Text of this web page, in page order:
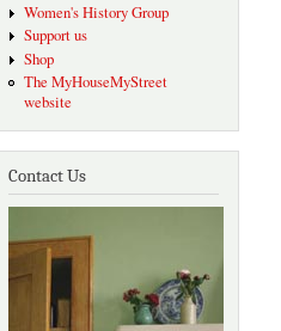
Women's History Group
Support us
Shop
The MyHouseMyStreet
website
Contact Us